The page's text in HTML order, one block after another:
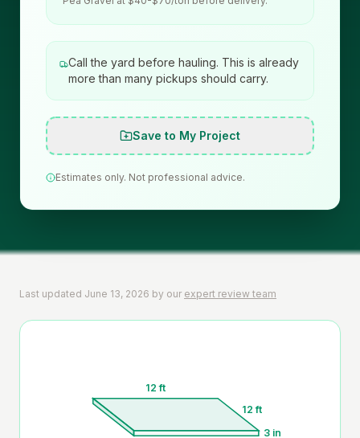
Call the yard before hauling. This is already
more than many pickups should carry.
Save to My Project
Estimates only. Not professional advice.
Last updated June 13, 2026 by our expert review team
12 ft
12 ft
3 in